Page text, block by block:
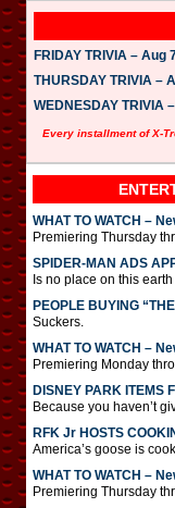
FRIDAY TRIVIA – Aug
THURSDAY TRIVIA –
WEDNESDAY TRIVIA
Every installment of X-
WHAT TO WATCH –
Premiering Thursday
SPIDER-MAN ADS
Is no place on this
PEOPLE BUYING
Suckers.
WHAT TO WATCH –
Premiering Monday
DISNEY PARK ITEMS
Because you haven’t
RFK Jr HOSTS
America’s goose is
WHAT TO WATCH –
Premiering Thursday